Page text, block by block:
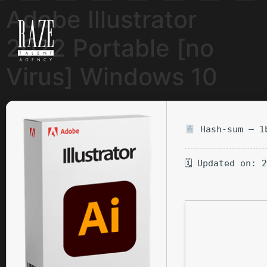
Adobe Illustrator
2022 Portable [no
Virus] Windows 10
Hash-sum —
🗓 Updated on: